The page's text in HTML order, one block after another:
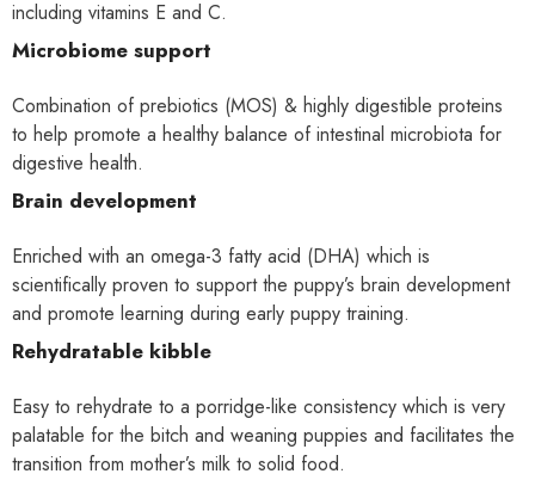
including vitamins E and C.
Microbiome support
Combination of prebiotics (MOS) & highly digestible proteins
to help promote a healthy balance of intestinal microbiota for
digestive health.
Brain development
Enriched with an omega-3 fatty acid (DHA) which is
scientifically proven to support the puppy’s brain development
and promote learning during early puppy training.
Rehydratable kibble
Easy to rehydrate to a porridge-like consistency which is very
palatable for the bitch and weaning puppies and facilitates the
transition from mother’s milk to solid food.